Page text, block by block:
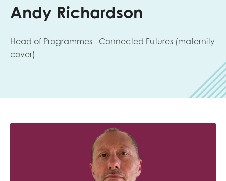
Andy Richardson
Head of Programmes - Connected Futures (maternity
cover)
Email